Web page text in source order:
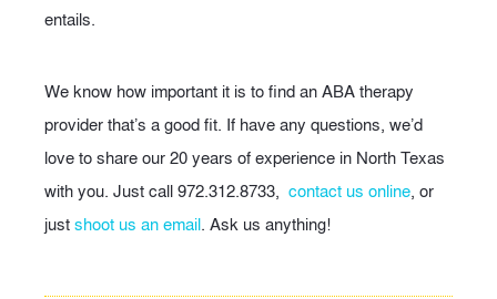
entails.
We know how important it is to find an ABA therapy
provider that’s a good fit. If have any questions, we’d
love to share our 20 years of experience in North Texas
with you. Just call 972.312.8733, contact us online, or
justshoot us an email. Ask us anything!